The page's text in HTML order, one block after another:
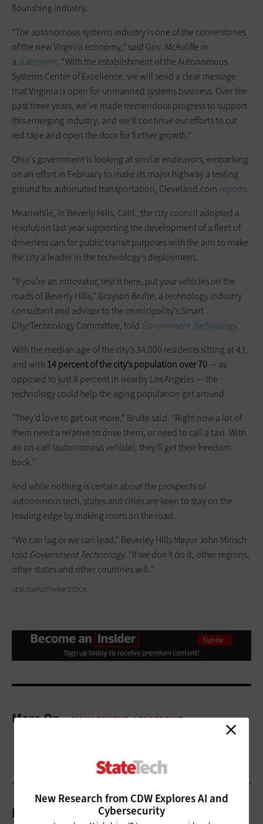
New Research from CDW Explores AI and
Cybersecurity
flourishing industry.
“The autonomous systems industry is one of the cornerstones
of the new Virginia economy,” said Gov. McAuliffe in
a statement. “With the establishment of the Autonomous
Systems Center of Excellence, we will send a clear message
that Virginia is open for unmanned systems business. Over the
past three years, we’ve made tremendous progress to support
this emerging industry, and we’ll continue our efforts to cut
red tape and open the door for further growth.”
Ohio's government is looking at similar endeavors, embarking
on an effort in February to make its major highway a testing
ground for automated transportation, Cleveland.com reports.
Meanwhile, in Beverly Hills, Calif., the city council adopted a
resolution last year supporting the development of a fleet of
driverless cars for public transit purposes with the aim to make
the city a leader in the technology’s deployment.
“If you’re an innovator, test it here, put your vehicles on the
roads of Beverly Hills,” Grayson Brulte, a technology industry
consultant and advisor to the municipality’s Smart
City/Technology Committee, told Government Technology.
With the median age of the city’s 34,000 residents sitting at 43,
and with 14 percent of the city’s population over 70— as
opposed to just 8 percent in nearby Los Angeles — the
technology could help the aging population get around.
“They’d love to get out more,” Brulte said. “Right now a lot of
them need a relative to drive them, or need to call a taxi. With
an on-call (autonomous vehicle), they’ll get their freedom
back.”
And while nothing is certain about the prospects of
autonomous tech, states and cities are keen to stay on the
leading edge by making room on the road.
“We can lag or we can lead,” Beverley Hills Mayor John Mirisch
told Government Technology. “If we don’t do it, other regions,
other states and other countries will.”
JESUSSANZ/THINKSTOCK
More On
Related Articles